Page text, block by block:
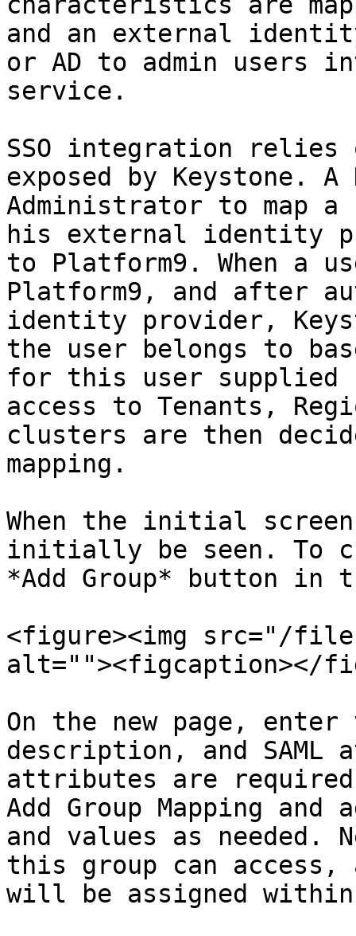
and an external
or AD to admin users
service.
SSO integration relies
exposed by Keystone.
Administrator to map
his external identity
to Platform9. When a
Platform9, and after
identity provider,
the user belongs to
for this user supplied
access to Tenants,
clusters are then
mapping.
When the initial screen
initially be seen. To
*Add Group* button
<figure><img src="/files/
alt=""><figcaption></
On the new page, enter
description, and
attributes are
Add Group Mapping
and values as needed.
this group can
will be assigned